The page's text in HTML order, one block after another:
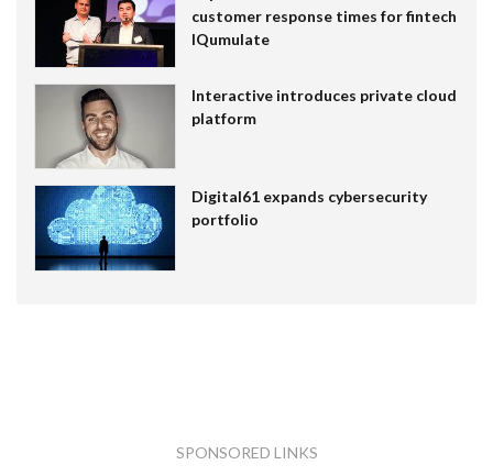
customer response times for fintech
IQumulate
Interactive introduces private cloud
platform
Digital61 expands cybersecurity
portfolio
SPONSORED LINKS